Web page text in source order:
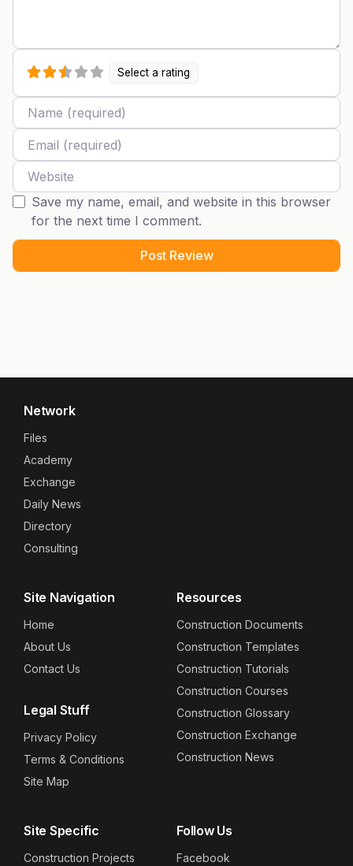
Select a rating
Name
Email
Website
Save my name, email, and website in this browser
for the next time I comment.
Network
Files
Academy
Exchange
Daily News
Directory
Consulting
Site Navigation
Home
About Us
Contact Us
Legal Stuff
Privacy Policy
Terms & Conditions
Site Map
Resources
Construction Documents
Construction Templates
Construction Tutorials
Construction Courses
Construction Glossary
Construction Exchange
Construction News
Site Specific
Construction Projects
Follow Us
Facebook